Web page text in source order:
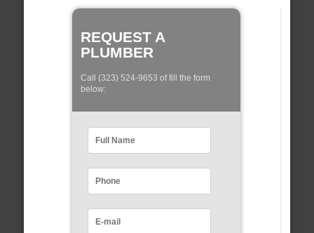
REQUEST A
PLUMBER
Call (323) 524-9653 of fill the form
below: